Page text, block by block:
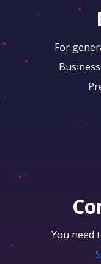
For
You need